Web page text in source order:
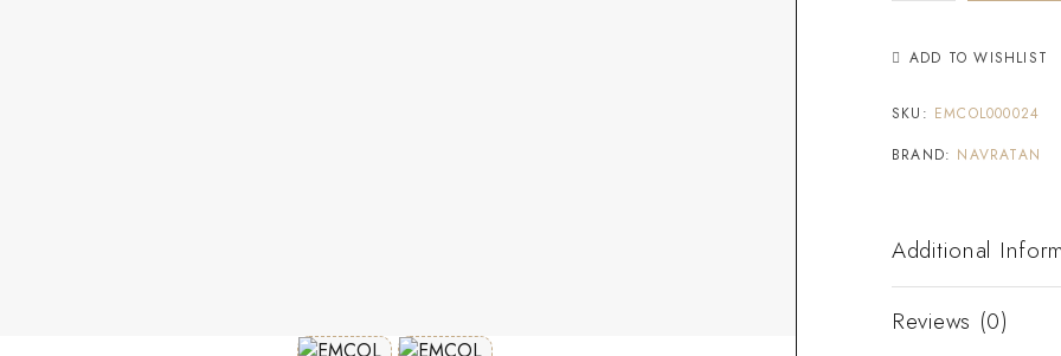
ADD TO WISHLIST
SKU: EMCOL000024
BRAND: NAVRATAN
Additional
Reviews (0)